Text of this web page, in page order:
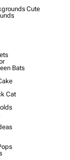
Cute
Bats
Cat